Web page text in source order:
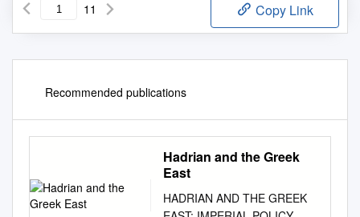
11 Copy Link
Recommended publications
Hadrian and the Greek
East
HADRIAN AND THE GREEK